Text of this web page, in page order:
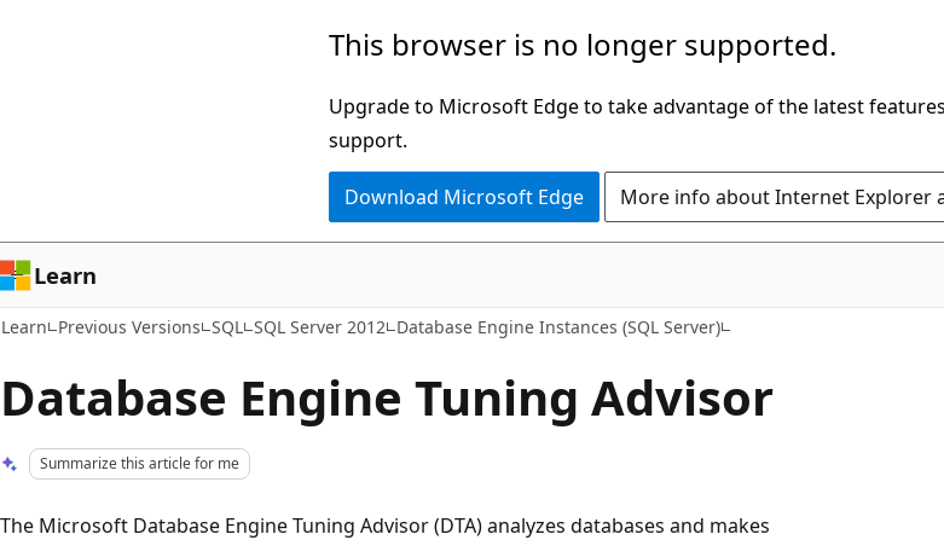
This browser is no longer supported.
Upgrade to Microsoft Edge to take advantage of the latest
support.
Download Microsoft Edge More info about Internet Explorer
Learn
Learn Previous Versions SQL SQL Server 2012 Database Engine Instances (SQL Server)
Database Engine Tuning Advisor
Summarize this article for me
The Microsoft Database Engine Tuning Advisor (DTA) analyzes databases and makes